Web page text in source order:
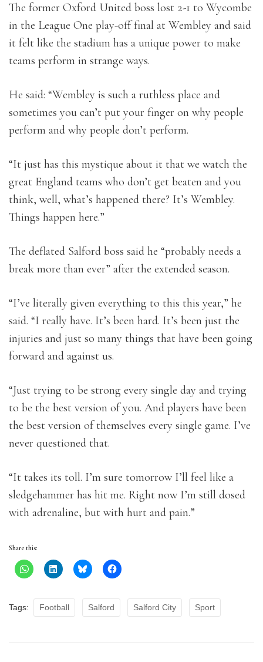
The former Oxford United boss lost 2-1 to Wycombe
in the League One play-off final at Wembley and said
it felt like the stadium has a unique power to make
teams perform in strange ways.
He said: “Wembley is such a ruthless place and
sometimes you can’t put your finger on why people
perform and why people don’t perform.
“It just has this mystique about it that we watch the
great England teams who don’t get beaten and you
think, well, what’s happened there? It’s Wembley.
Things happen here.”
The deflated Salford boss said he “probably needs a
break more than ever” after the extended season.
“I’ve literally given everything to this this year,” he
said. “I really have. It’s been hard. It’s been just the
injuries and just so many things that have been going
forward and against us.
“Just trying to be strong every single day and trying
to be the best version of you. And players have been
the best version of themselves every single game. I’ve
never questioned that.
“It takes its toll. I’m sure tomorrow I’ll feel like a
sledgehammer has hit me. Right now I’m still dosed
with adrenaline, but with hurt and pain.”
Share this:
Tags: Football Salford Salford City Sport